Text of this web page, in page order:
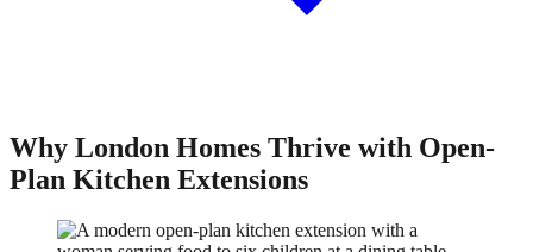
Why London Homes Thrive with Open-
Plan Kitchen Extensions